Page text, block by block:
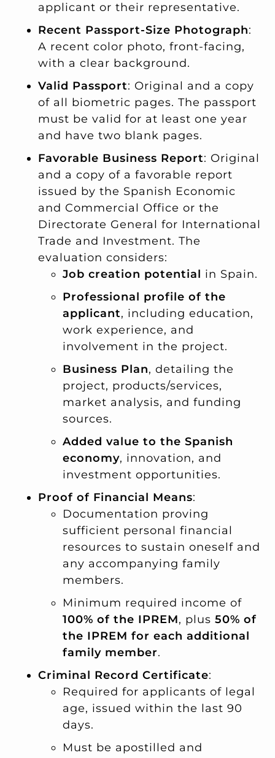
applicant or their representative.
Recent Passport-Size Photograph:
A recent color photo, front-facing,
with a clear background.
Valid Passport: Original and a copy
of all biometric pages. The passport
must be valid for at least one year
and have two blank pages.
Favorable Business Report: Original
and a copy of a favorable report
issued by the Spanish Economic
and Commercial Office or the
Directorate General for International
Trade and Investment. The
evaluation considers:
Job creation potential in Spain.
Professional profile of the
applicant, including education,
work experience, and
involvement in the project.
Business Plan, detailing the
project, products/services,
market analysis, and funding
sources.
Added value to the Spanish
economy, innovation, and
investment opportunities.
Proof of Financial Means:
Documentation proving
sufficient personal financial
resources to sustain oneself and
any accompanying family
members.
Minimum required income of
100% of the IPREM, plus50% of
the IPREM for each additional
family member.
Criminal Record Certificate:
Required for applicants of legal
age, issued within the last 90
days.
Must be apostilled and